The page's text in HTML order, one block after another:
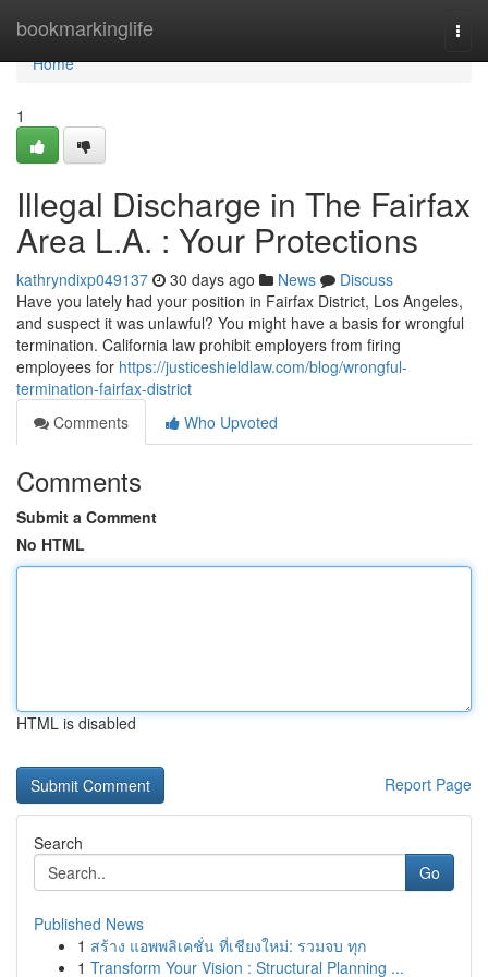
bookmarkinglife
Home
Home
1
Illegal Discharge in The Fairfax
Area L.A. : Your Protections
kathryndixp049137 30 days ago News
Discuss
Have you lately had your position in Fairfax District, Los Angeles,
and suspect it was unlawful? You might have a basis for wrongful
termination. California law prohibit employers from firing
employees for https://justiceshieldlaw.com/blog/wrongful-
termination-fairfax-district
Comments
Who Upvoted
Comments
Submit a Comment
No HTML
HTML is disabled
Report Page
Search
Go
Published News
1 สร้าง แอพพลิเคชั่น ที่เชียงใหม่: รวมจบ ทุก
1 Transform Your Vision : Structural Planning ...